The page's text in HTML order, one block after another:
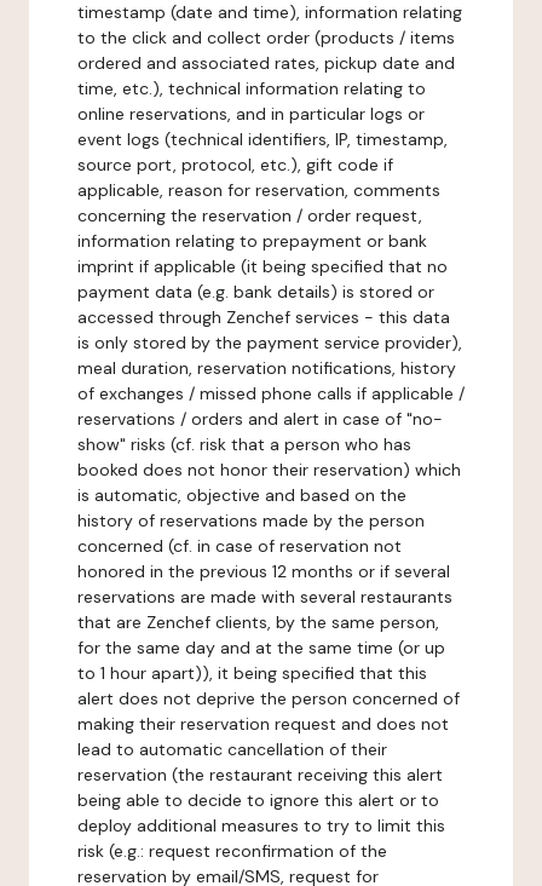
timestamp (date and time), information relating
to the click and collect order (products / items
ordered and associated rates, pickup date and
time, etc.), technical information relating to
online reservations, and in particular logs or
event logs (technical identifiers, IP, timestamp,
source port, protocol, etc.), gift code if
applicable, reason for reservation, comments
concerning the reservation / order request,
information relating to prepayment or bank
imprint if applicable (it being specified that no
payment data (e.g. bank details) is stored or
accessed through Zenchef services - this data
is only stored by the payment service provider),
meal duration, reservation notifications, history
of exchanges / missed phone calls if applicable /
reservations / orders and alert in case of "no-
show" risks (cf. risk that a person who has
booked does not honor their reservation) which
is automatic, objective and based on the
history of reservations made by the person
concerned (cf. in case of reservation not
honored in the previous 12 months or if several
reservations are made with several restaurants
that are Zenchef clients, by the same person,
for the same day and at the same time (or up
to 1 hour apart)), it being specified that this
alert does not deprive the person concerned of
making their reservation request and does not
lead to automatic cancellation of their
reservation (the restaurant receiving this alert
being able to decide to ignore this alert or to
deploy additional measures to try to limit this
risk (e.g.: request reconfirmation of the
reservation by email/SMS, request for